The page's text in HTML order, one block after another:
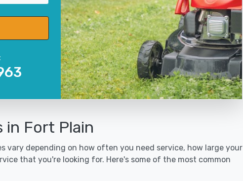
in Fort Plain
vary depending on how often you need service, how large your
that you're looking for. Here's some of the most common